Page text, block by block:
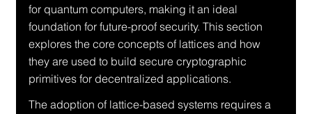
for quantum computers, making it an ideal
foundation for future-proof security. This section
explores the core concepts of lattices and how
they are used to build secure cryptographic
primitives for decentralized applications.
The adoption of lattice-based systems requires a